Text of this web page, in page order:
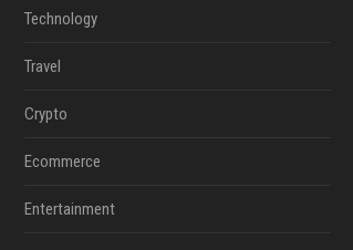
Technology
Travel
Crypto
Ecommerce
Entertainment